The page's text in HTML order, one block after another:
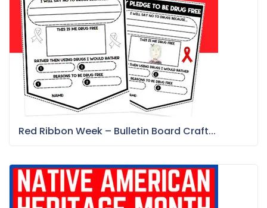
Red Ribbon Week – Bulletin Board Craft...